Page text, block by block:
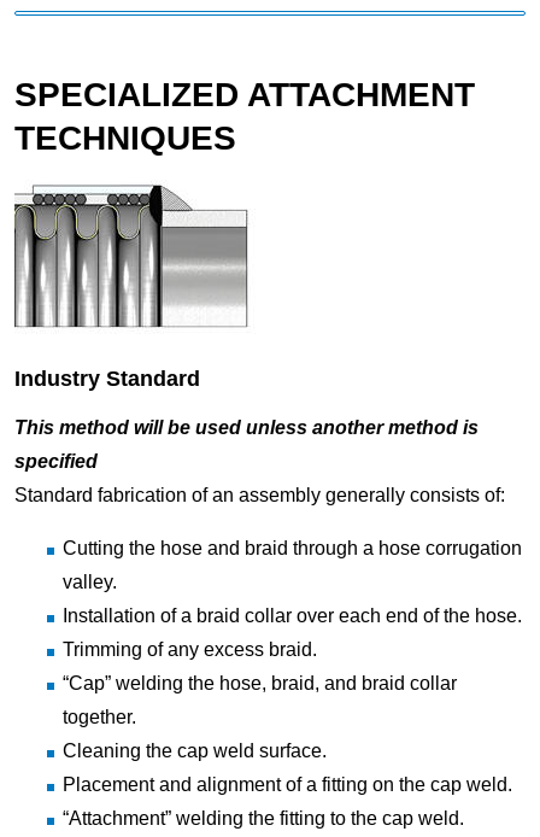
SPECIALIZED ATTACHMENT
TECHNIQUES
Industry Standard
This method will be used unless another method is
specified
Standard fabrication of an assembly generally consists of:
Cutting the hose and braid through a hose corrugation
valley.
Installation of a braid collar over each end of the hose.
Trimming of any excess braid.
“Cap” welding the hose, braid, and braid collar
together.
Cleaning the cap weld surface.
Placement and alignment of a fitting on the cap weld.
“Attachment” welding the fitting to the cap weld.